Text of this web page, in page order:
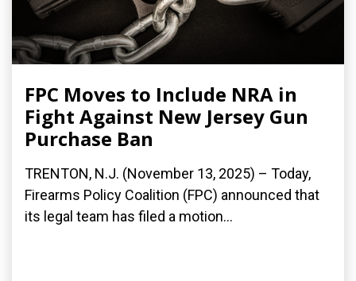
FPC Moves to Include NRA in
Fight Against New Jersey Gun
Purchase Ban
TRENTON, N.J. (November 13, 2025) – Today,
Firearms Policy Coalition (FPC) announced that
its legal team has filed a motion...